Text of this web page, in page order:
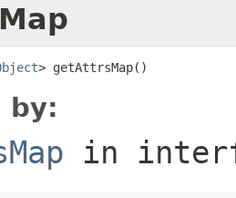
> getAttrsMap()
by:
in